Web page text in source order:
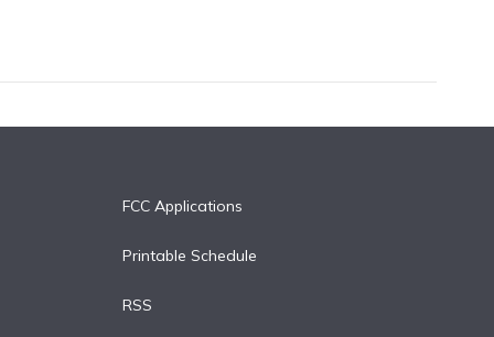
FCC Applications
Printable Schedule
RSS